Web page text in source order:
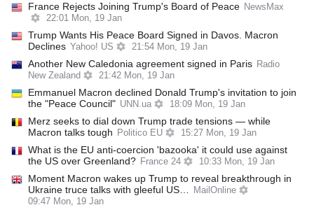
France Rejects Joining Trump's Board of Peace NewsMax
22:01 Mon, 19 Jan
Trump Wants His Peace Board Signed in Davos. Macron
Declines Yahoo! US 21:54 Mon, 19 Jan
Another New Caledonia agreement signed in Paris Radio
New Zealand
21:42 Mon, 19 Jan
Emmanuel Macron declined Donald Trump's invitation to join
the "Peace Council" UNN.ua 18:09 Mon, 19 Jan
Merz seeks to dial down Trump trade tensions — while
Macron talks tough
Politico EU 15:27 Mon, 19 Jan
What is the EU anti-coercion 'bazooka' it could use against
the US over Greenland? France 24 10:33 Mon, 19 Jan
Moment Macron wakes up Trump to reveal breakthrough in
Ukraine truce talks with gleeful US…
MailOnline
09:47 Mon, 19 Jan